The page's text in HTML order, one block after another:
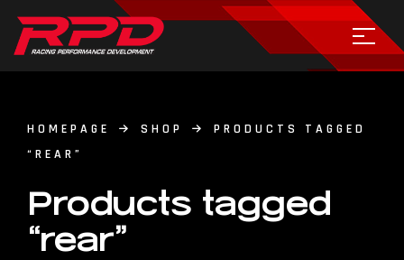
HOMEPAGE SHOP
PRODUCTS TAGGED
“REAR”
Products tagged
“rear”